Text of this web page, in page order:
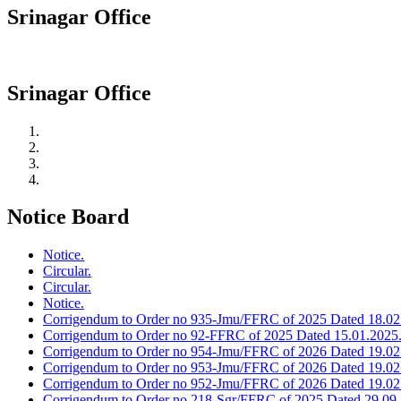
Srinagar Office
Srinagar Office
Notice Board
Notice.
Circular.
Circular.
Notice.
Corrigendum to Order no 935-Jmu/FFRC of 2025 Dated
Corrigendum to Order no 92-FFRC of 2025 Dated 15.01.2025.
Corrigendum to Order no 954-Jmu/FFRC of 2026 Dated
Corrigendum to Order no 953-Jmu/FFRC of 2026 Dated
Corrigendum to Order no 952-Jmu/FFRC of 2026 Dated